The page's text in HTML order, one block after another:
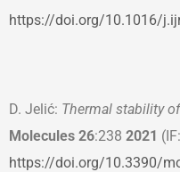
https://doi.org/10.1016/
D. Jelić: Thermal stability
Molecules 26:238 2021
https://doi.org/10.3390/